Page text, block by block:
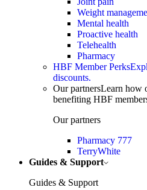
Weight
Mental health
Proactive health
Telehealth
Pharmacy
HBF Member Perks
discounts.
Our partnersLearn how
benefiting HBF
Our partners
Pharmacy 777
TerryWhite
Guides & Support
Guides & Support